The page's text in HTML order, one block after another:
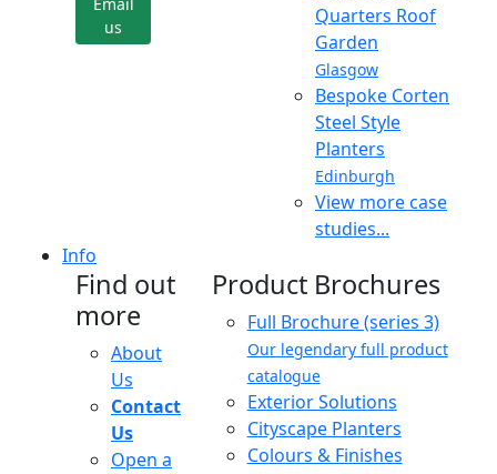
us
Quarters Roof
Garden
Glasgow
Bespoke Corten
Steel Style
Planters
Edinburgh
View more case
studies...
Info
Find out
more
About
Us
Contact
Us
Open a
Product Brochures
Full Brochure (series 3)
Our legendary full product
catalogue
Exterior Solutions
Cityscape Planters
Colours & Finishes